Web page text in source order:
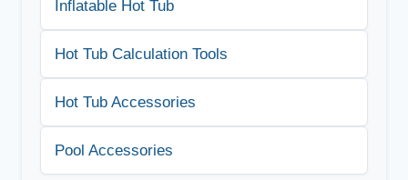
Inflatable Hot Tub
Hot Tub Calculation Tools
Hot Tub Accessories
Pool Accessories